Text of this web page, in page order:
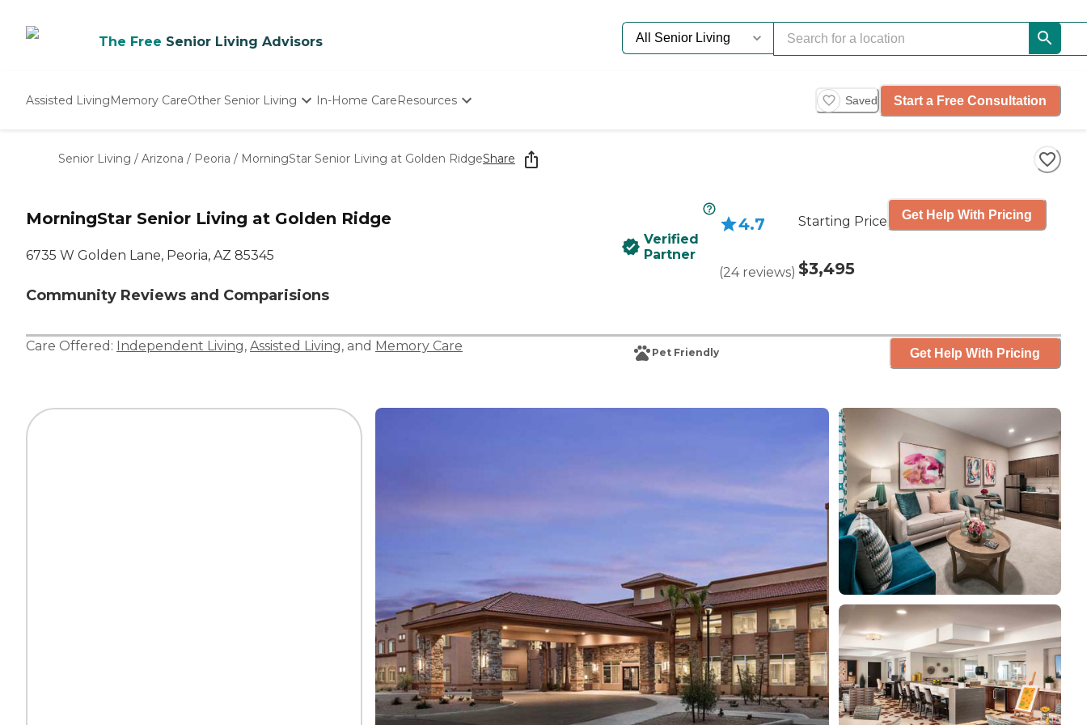
The Free Senior Living Advisors
Assisted LivingMemory CareOther Senior Living
Nursing Homes
In-Home CareResources
Starting The Conversation
How To Find Senior Living
Saved Start a Free Consultation
Senior Living / Arizona / Peoria / MorningStar Senior Living at Golden RidgeShare
MorningStar Senior Living at Golden Ridge
6735 W Golden Lane, Peoria, AZ 85345
Community Reviews and Comparisions
Verified
Partner
4.7
(24 reviews)
Starting Price
$3,495
Get Help With Pricing
Care Offered: Independent Living, Assisted Living, and Memory Care Pet Friendly Get Help With Pricing